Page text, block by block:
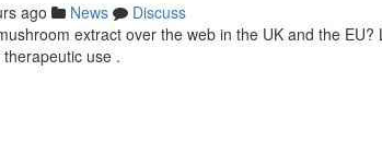
ago News
Discuss
extract over the web in the UK and the
use .